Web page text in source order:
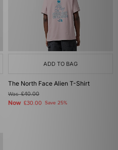
ADD TO BAG
The North Face Alien T-Shirt
Was£40.00
Now £30.00 Save 25%